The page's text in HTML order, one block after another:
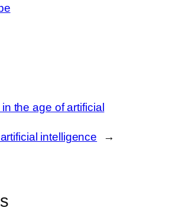
the age of artificial
intelligence
→